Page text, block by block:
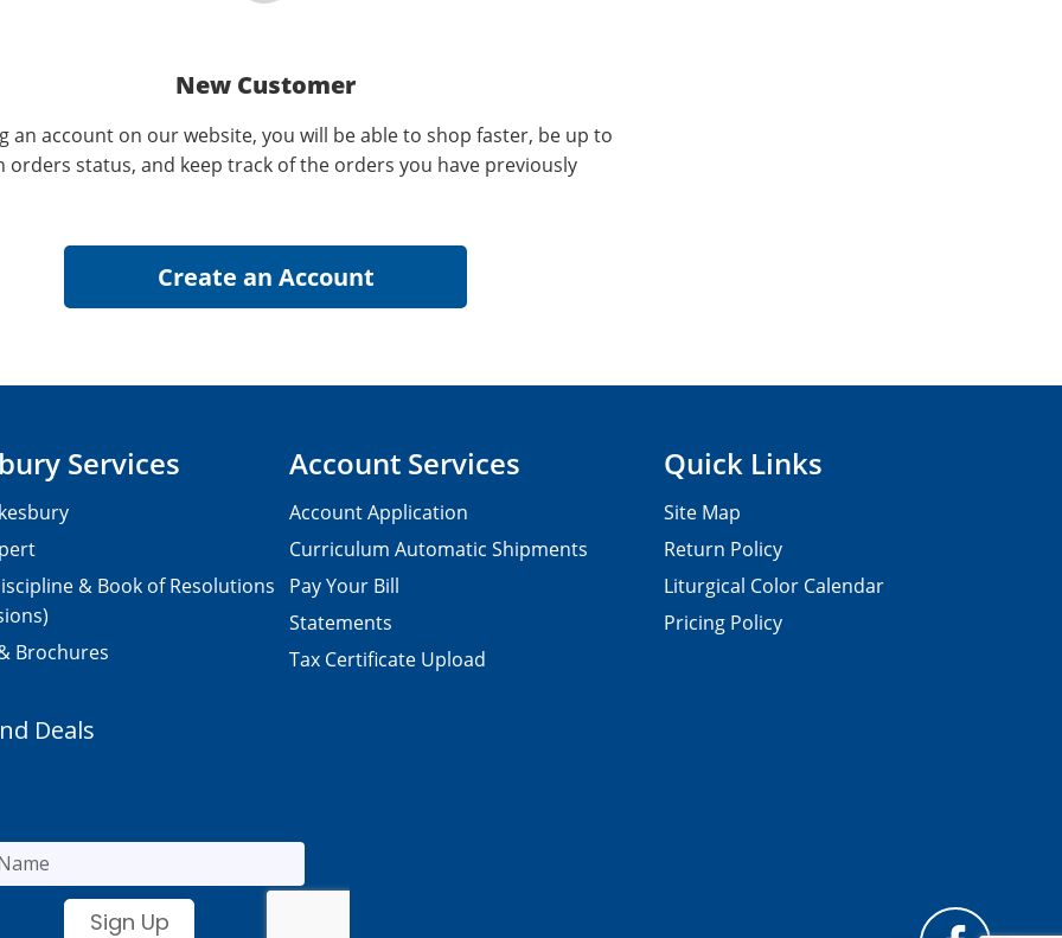
New Customer
an account on our website, you will be able to shop faster, be up to
orders status, and keep track of the orders you have previously
Services
& Book of Resolutions
Brochures
Account Services
Account Application
Curriculum Automatic Shipments
Pay Your Bill
Statements
Tax Certificate Upload
Quick Links
Site Map
Return Policy
Liturgical Color Calendar
Pricing Policy